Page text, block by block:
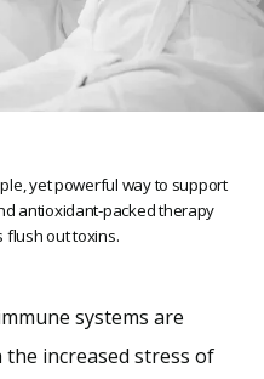
yet powerful way to support
antioxidant-packed therapy
flush out toxins.
systems are
increased stress of